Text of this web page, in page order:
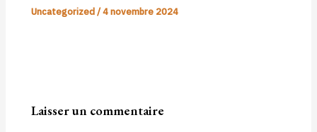
Uncategorized/4 novembre 2024
Laisser un commentaire